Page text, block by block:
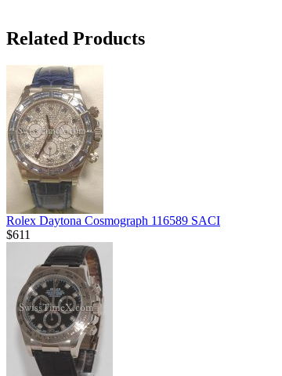
Related Products
Rolex Daytona Cosmograph 116589 SACI
$611